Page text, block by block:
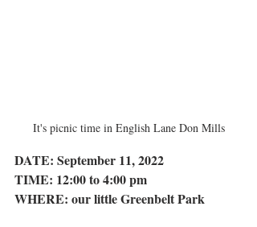
It's picnic time in English Lane Don Mills
DATE: September 11, 2022
TIME: 12:00 to 4:00 pm
WHERE: our little Greenbelt Park